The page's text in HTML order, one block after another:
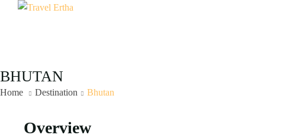
BHUTAN
Home Destination Bhutan
Overview